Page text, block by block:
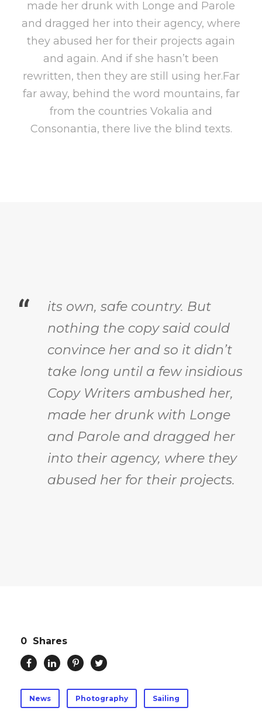
made her drunk with Longe and Parole
and dragged her into their agency, where
they abused her for their projects again
and again. And if she hasn’t been
rewritten, then they are still using her.Far
far away, behind the word mountains, far
from the countries Vokalia and
Consonantia, there live the blind texts.
“
its own, safe country. But
nothing the copy said could
convince her and so it didn’t
take long until a few insidious
Copy Writers ambushed her,
made her drunk with Longe
and Parole and dragged her
into their agency, where they
abused her for their projects.
0 Shares
News Photography Sailing